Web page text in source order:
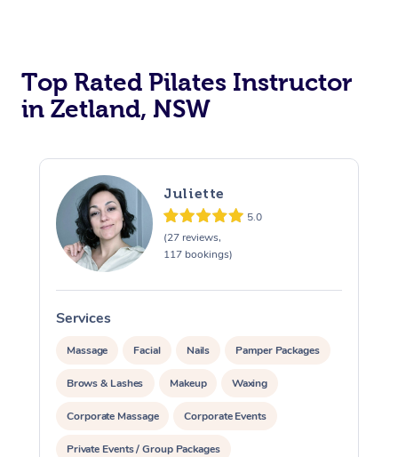
Top Rated Pilates Instructor
in Zetland, NSW
Juliette
5.0
(27 reviews,
117 bookings)
Services
Massage Facial Nails Pamper Packages
Brows & Lashes Makeup Waxing
Corporate Massage Corporate Events
Private Events / Group Packages